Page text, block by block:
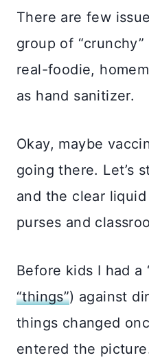
There are few
group of
real-foodie,
as hand sanitizer.
Okay, maybe
going there. Let’s
and the clear
purses and
Before kids I had a
“things”) against
things changed
entered the